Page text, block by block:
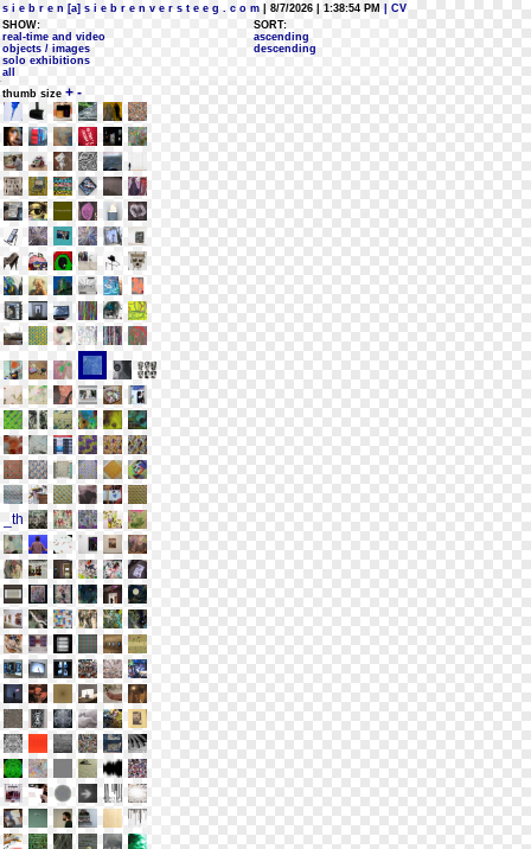
s i e b r e n [a] s i e b r e n v e r s t e e g . c o m | 8/7/2026 | 1:38:54 PM
| CV
SHOW:
real-time and video
objects / images
solo exhibitions
all
SORT:
ascending
descending
thumb size + -